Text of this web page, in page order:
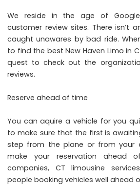
We reside in the age of
customer review sites. There isn’t
caught unawares by bad ride.
to find the best New Haven Limo in
quest to check out the
reviews.
Reserve ahead of time
You can aquire a vehicle for you
to make sure that the first is
step from the plane or from your
make your reservation ahead
companies, CT limousine
people booking vehicles well ahead